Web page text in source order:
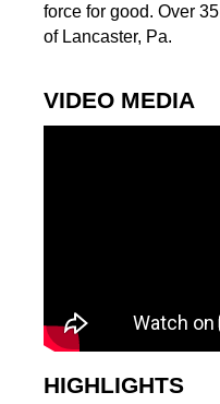
force for good. Over
of Lancaster, Pa.
VIDEO MEDIA
HIGHLIGHTS